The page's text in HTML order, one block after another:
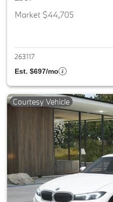
Market $44,705
263117
Est. $697/mo
Courtesy Vehicle